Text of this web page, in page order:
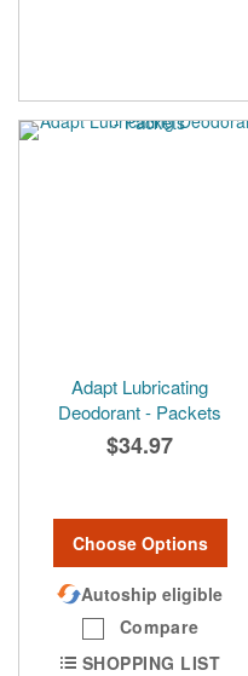
Adapt Lubricating
Deodorant - Packets
$34.97
Choose Options
Autoship eligible
Compare
SHOPPING LIST